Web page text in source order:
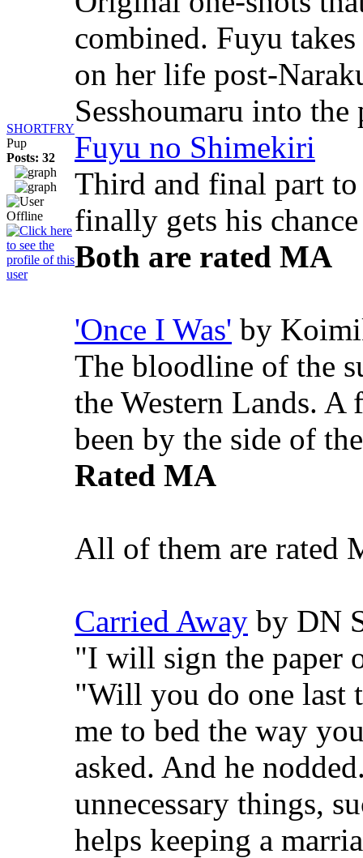
SHORTFRY
Pup
Posts: 32
combined. Fuyu
on her life post-
Sesshoumaru into the
Fuyu no Shimekiri
Third and final part to
finally gets his
Both are rated MA
'Once I Was' by
The bloodline of the
the Western Lands. A
been by the side of
Rated MA
All of them are rated
Carried Away by DN
"I will sign the paper
"Will you do one last
me to bed the way
asked. And he
unnecessary things,
helps keeping a